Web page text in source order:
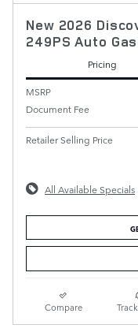
New 2026
249PS Auto
Pricing
MSRP
Document Fee
Retailer Selling Price
All Available Specials
Compare